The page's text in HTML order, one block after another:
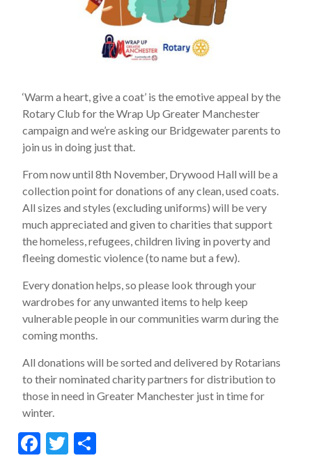
‘Warm a heart, give a coat’ is the emotive appeal by the
Rotary Club for the Wrap Up Greater Manchester
campaign and we’re asking our Bridgewater parents to
join us in doing just that.
From now until 8th November, Drywood Hall will be a
collection point for donations of any clean, used coats.
All sizes and styles (excluding uniforms) will be very
much appreciated and given to charities that support
the homeless, refugees, children living in poverty and
fleeing domestic violence (to name but a few).
Every donation helps, so please look through your
wardrobes for any unwanted items to help keep
vulnerable people in our communities warm during the
coming months.
All donations will be sorted and delivered by Rotarians
to their nominated charity partners for distribution to
those in need in Greater Manchester just in time for
winter.
F
T